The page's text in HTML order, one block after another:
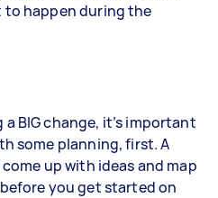
to happen during the
BIG change, it’s important
some planning, first. A
up with ideas and map
you get started on